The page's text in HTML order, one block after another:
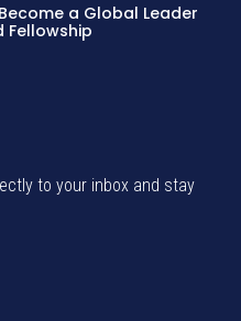
a Global Leader
Fellowship
to your inbox and stay